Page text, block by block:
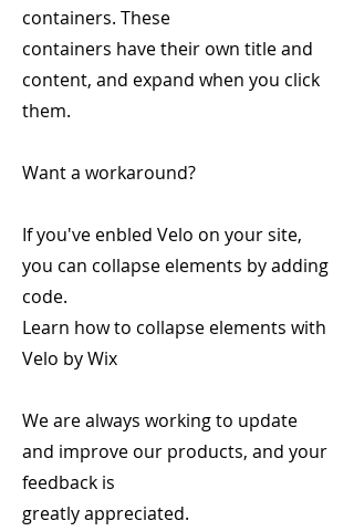
containers. These
containers have their own title and
content, and expand when you click
them.
Want a workaround?
If you've enbled Velo on your site,
you can collapse elements by adding
code.
Learn how to collapse elements with
Velo by Wix
We are always working to update
and improve our products, and your
feedback is
greatly appreciated.